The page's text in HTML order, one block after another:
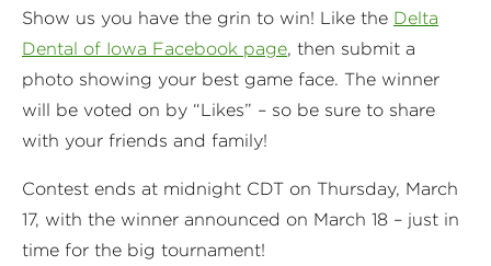
Show us you have the grin to win! Like the Delta
Dental of Iowa Facebook page, then submit a
photo showing your best game face. The winner
will be voted on by “Likes” – so be sure to share
with your friends and family!
Contest ends at midnight CDT on Thursday, March
17, with the winner announced on March 18 – just in
time for the big tournament!